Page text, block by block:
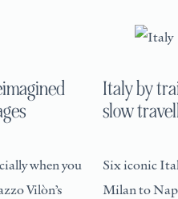
when you
Vilòn’s
Italy by
slow
Six iconic
Milan to